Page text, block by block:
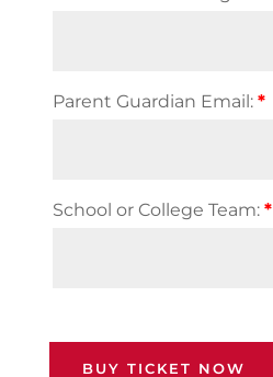
Parent Guardian Email: *
School or College Team: *
BUY TICKET NOW